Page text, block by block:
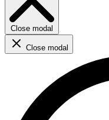
Close modal
Close modal